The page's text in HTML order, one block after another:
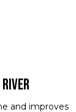
and improves